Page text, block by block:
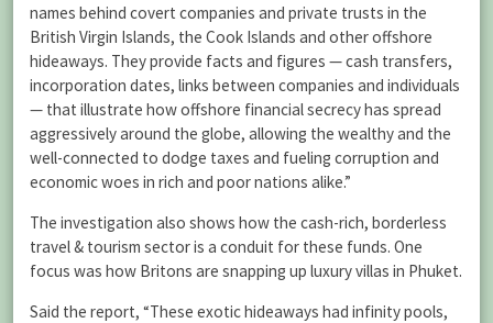
names behind covert companies and private trusts in the
British Virgin Islands, the Cook Islands and other offshore
hideaways. They provide facts and figures — cash transfers,
incorporation dates, links between companies and individuals
— that illustrate how offshore financial secrecy has spread
aggressively around the globe, allowing the wealthy and the
well-connected to dodge taxes and fueling corruption and
economic woes in rich and poor nations alike.”
The investigation also shows how the cash-rich, borderless
travel & tourism sector is a conduit for these funds. One
focus was how Britons are snapping up luxury villas in Phuket.
Said the report, “These exotic hideaways had infinity pools,